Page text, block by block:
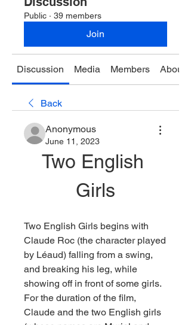
Public · 39 members
Join
Discussion Media Members About
Back
Anonymous
June 11, 2023
Two English
Girls
Two English Girls begins with
Claude Roc (the character played
by Léaud) falling from a swing,
and breaking his leg, while
showing off in front of some girls.
For the duration of the film,
Claude and the two English girls